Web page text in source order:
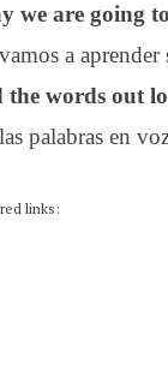
we are going
a aprender
the words out
palabras en
links: